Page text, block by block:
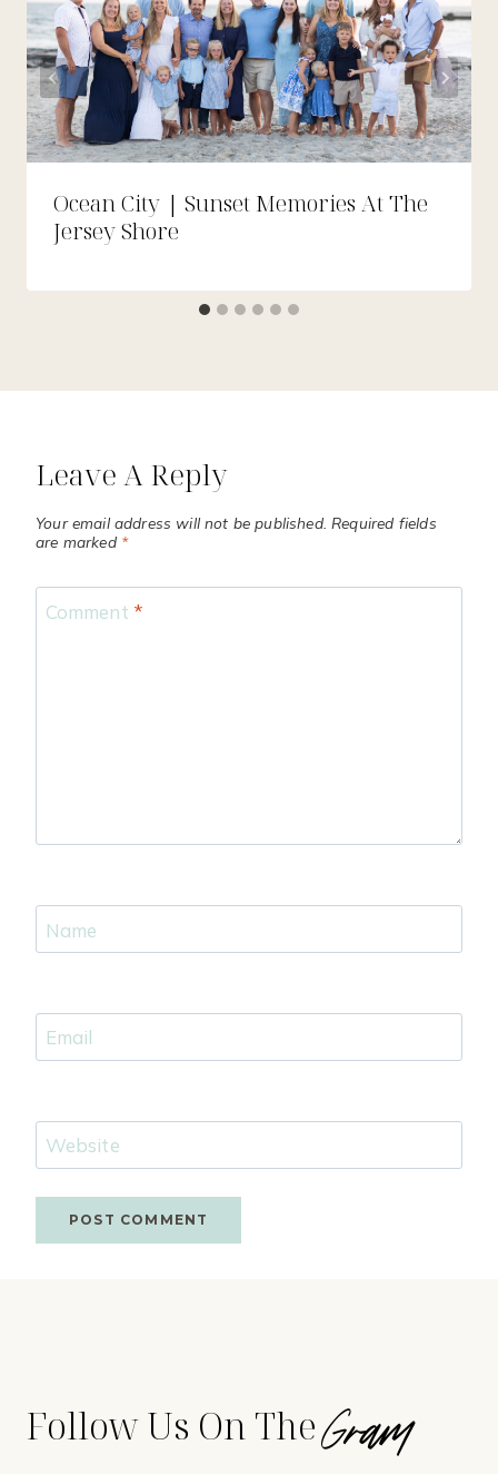
Ocean City | Sunset Memories At The
Jersey Shore
Leave A Reply
Your email address will not be published. Required fields
are marked *
Comment *
Name
Email
Website
Follow Us On TheGram